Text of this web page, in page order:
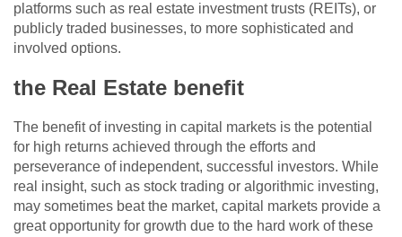
platforms such as real estate investment trusts (REITs), or
publicly traded businesses, to more sophisticated and
involved options.
the Real Estate benefit
The benefit of investing in capital markets is the potential
for high returns achieved through the efforts and
perseverance of independent, successful investors. While
real insight, such as stock trading or algorithmic investing,
may sometimes beat the market, capital markets provide a
great opportunity for growth due to the hard work of these